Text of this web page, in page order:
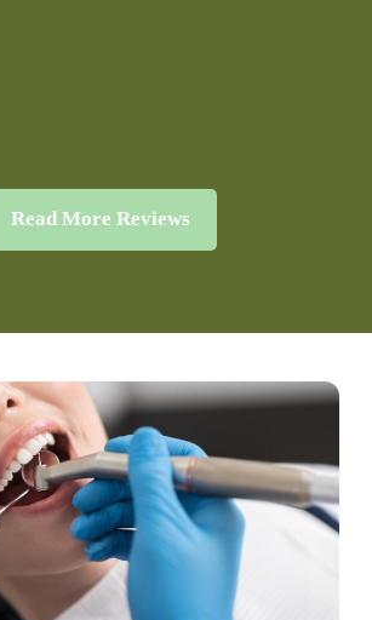
Read More Reviews